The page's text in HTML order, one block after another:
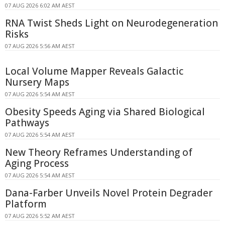
07 AUG 2026 6:02 AM AEST
RNA Twist Sheds Light on Neurodegeneration
Risks
07 AUG 2026 5:56 AM AEST
Local Volume Mapper Reveals Galactic
Nursery Maps
07 AUG 2026 5:54 AM AEST
Obesity Speeds Aging via Shared Biological
Pathways
07 AUG 2026 5:54 AM AEST
New Theory Reframes Understanding of
Aging Process
07 AUG 2026 5:54 AM AEST
Dana-Farber Unveils Novel Protein Degrader
Platform
07 AUG 2026 5:52 AM AEST